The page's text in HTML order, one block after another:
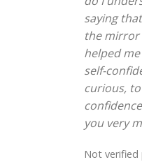
saying
the mirror
helped
self-
curious,
you very
Not verified